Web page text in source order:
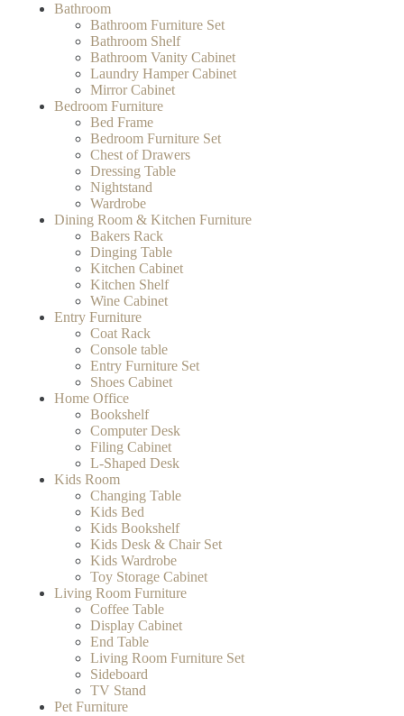
Bathroom
Bathroom Furniture Set
Bathroom Shelf
Bathroom Vanity Cabinet
Laundry Hamper Cabinet
Mirror Cabinet
Bedroom Furniture
Bed Frame
Bedroom Furniture Set
Chest of Drawers
Dressing Table
Nightstand
Wardrobe
Dining Room & Kitchen Furniture
Bakers Rack
Dinging Table
Kitchen Cabinet
Kitchen Shelf
Wine Cabinet
Entry Furniture
Coat Rack
Console table
Entry Furniture Set
Shoes Cabinet
Home Office
Bookshelf
Computer Desk
Filing Cabinet
L-Shaped Desk
Kids Room
Changing Table
Kids Bed
Kids Bookshelf
Kids Desk & Chair Set
Kids Wardrobe
Toy Storage Cabinet
Living Room Furniture
Coffee Table
Display Cabinet
End Table
Living Room Furniture Set
Sideboard
TV Stand
Pet Furniture